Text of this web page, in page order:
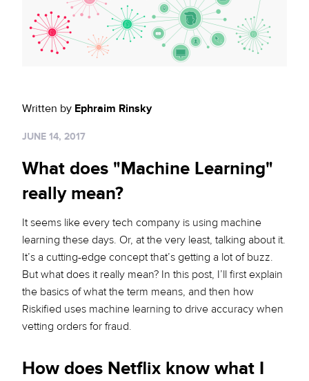
Policy Protect
Support
Investors
Events
Security Portal
Website Privacy Notice
EU Cookie Notice
Written by Ephraim Rinsky
JUNE 14, 2017
What does "Machine Learning"
really mean?
It seems like every tech company is using machine
learning these days. Or, at the very least, talking about it.
It’s a cutting-edge concept that’s getting a lot of buzz.
But what does it really mean? In this post, I’ll first explain
the basics of what the term means, and then how
Riskified uses machine learning to drive accuracy when
vetting orders for fraud.
How does Netflix know what I